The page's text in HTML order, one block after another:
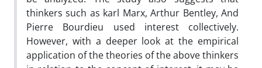
thinkers such as karl Marx, Arthur Bentley, And
Pierre Bourdieu used interest collectively.
However, with a deeper look at the empirical
application of the theories of the above thinkers